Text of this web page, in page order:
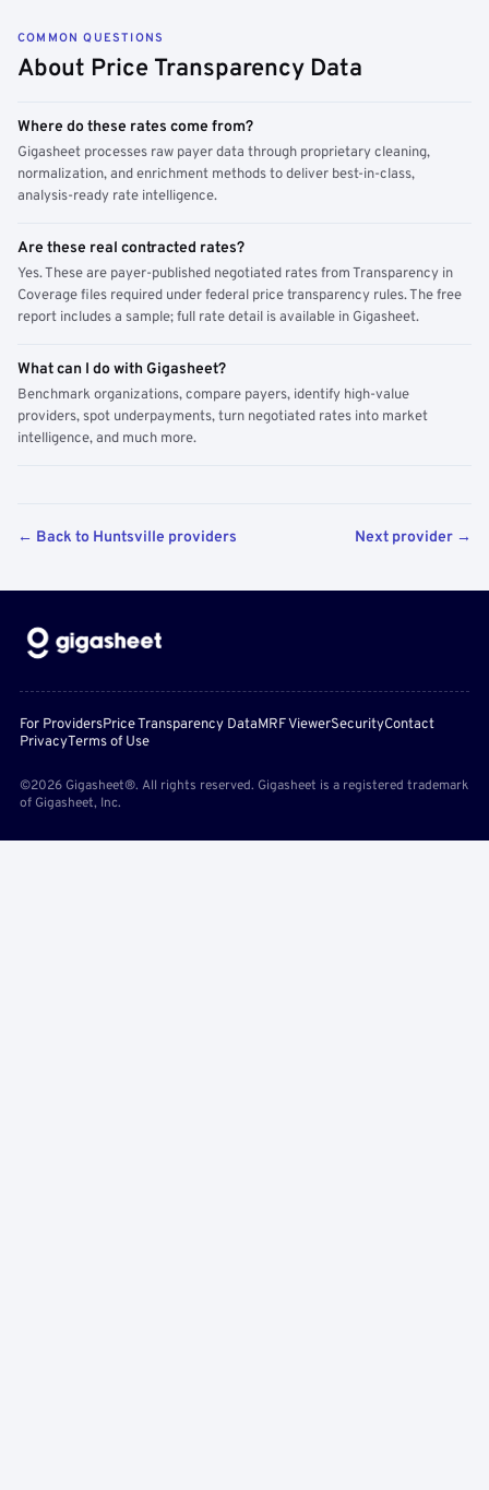
COMMON QUESTIONS
About Price Transparency Data
Where do these rates come from?
Gigasheet processes raw payer data through proprietary cleaning,
normalization, and enrichment methods to deliver best-in-class,
analysis-ready rate intelligence.
Are these real contracted rates?
Yes. These are payer-published negotiated rates from Transparency in
Coverage files required under federal price transparency rules. The free
report includes a sample; full rate detail is available in Gigasheet.
What can I do with Gigasheet?
Benchmark organizations, compare payers, identify high-value
providers, spot underpayments, turn negotiated rates into market
intelligence, and much more.
← Back to Huntsville providers Next provider →
For ProvidersPrice Transparency DataMRF ViewerSecurityContact
PrivacyTerms of Use
©2026 Gigasheet®. All rights reserved. Gigasheet is a registered trademark
of Gigasheet, Inc.